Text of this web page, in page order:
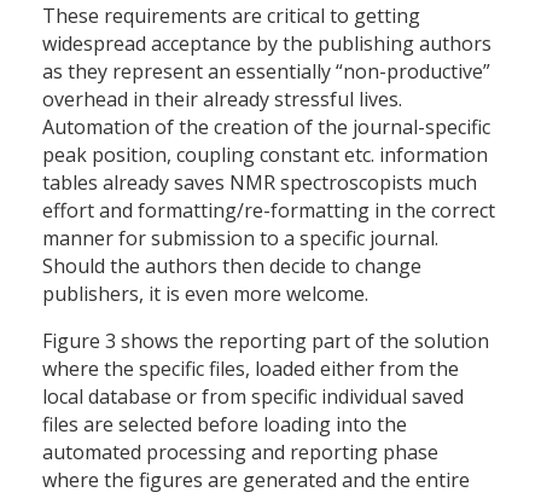
These requirements are critical to getting
widespread acceptance by the publishing authors
as they represent an essentially “non-productive”
overhead in their already stressful lives.
Automation of the creation of the journal-specific
peak position, coupling constant etc. information
tables already saves NMR spectroscopists much
effort and formatting/re-formatting in the correct
manner for submission to a specific journal.
Should the authors then decide to change
publishers, it is even more welcome.
Figure 3 shows the reporting part of the solution
where the specific files, loaded either from the
local database or from specific individual saved
files are selected before loading into the
automated processing and reporting phase
where the figures are generated and the entire